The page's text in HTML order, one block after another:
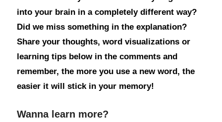
into your brain in a completely different way?
Did we miss something in the explanation?
Share your thoughts, word visualizations or
learning tips below in the comments and
remember, the more you use a new word, the
easier it will stick in your memory!
Wanna learn more?